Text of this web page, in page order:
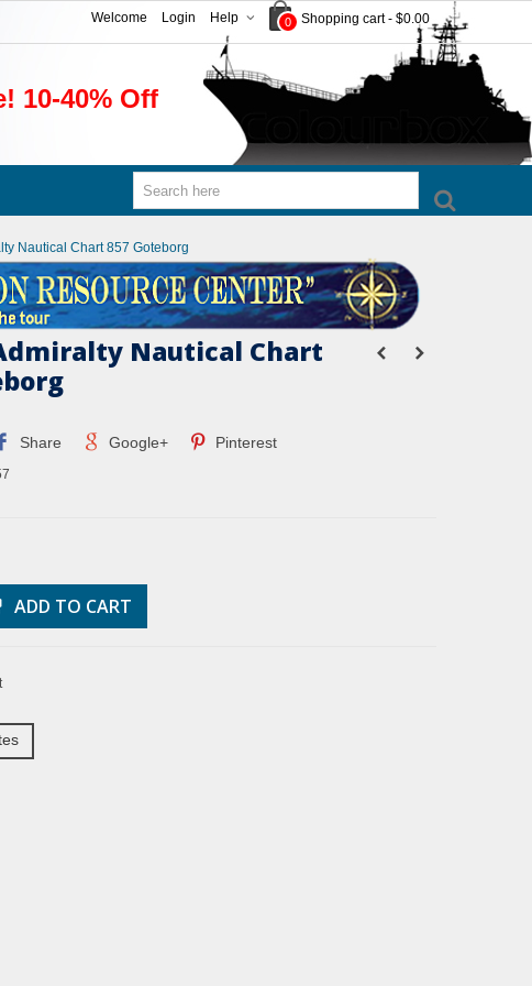
0 Shopping cart - $0.00
Help
Login
Welcome
10-40% Off
Nautical Chart 857 Goteborg
Nautical Chart
Share Google+ Pinterest
ADD TO CART